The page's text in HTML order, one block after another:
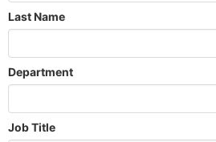
Last Name
Department
Job Title